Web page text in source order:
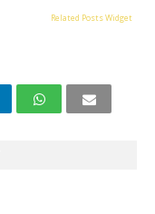
Related Posts Widget